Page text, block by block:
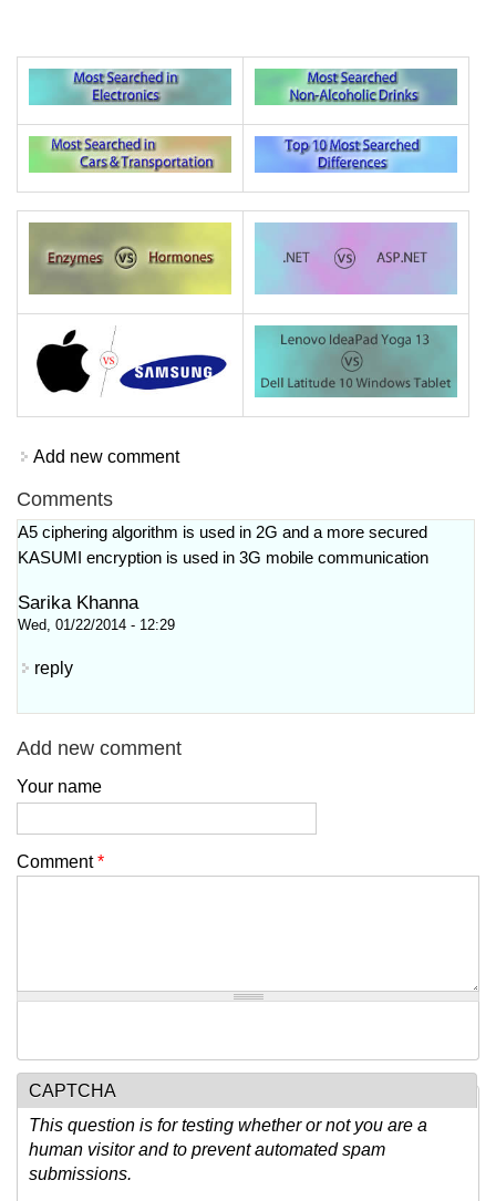
Add new comment
Comments
A5 ciphering algorithm is used in 2G and a more secured
KASUMI encryption is used in 3G mobile communication
Sarika Khanna
Wed, 01/22/2014 - 12:29
reply
Add new comment
Your name
Comment*
CAPTCHA
This question is for testing whether or not you are a
human visitor and to prevent automated spam
submissions.